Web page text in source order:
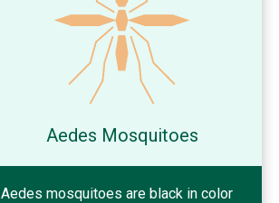
Aedes Mosquitoes
Aedes mosquitoes are black in color